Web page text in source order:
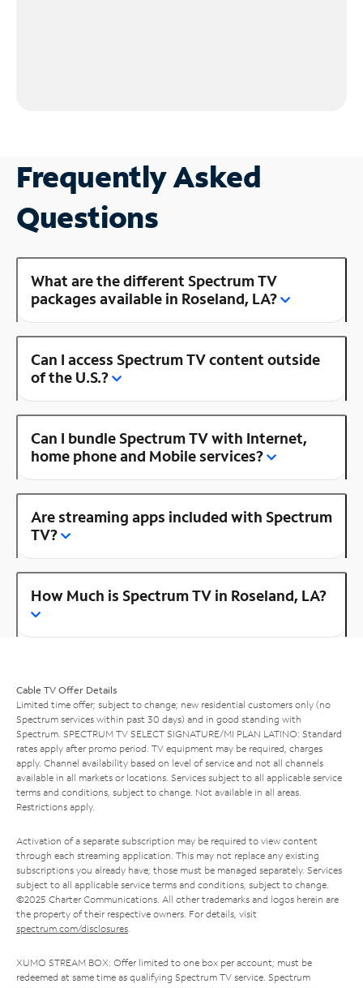
Frequently Asked
Questions
What are the different Spectrum TV
packages available in Roseland, LA?
Can I access Spectrum TV content outside
of the U.S.?
Can I bundle Spectrum TV with Internet,
home phone and Mobile services?
Are streaming apps included with Spectrum
TV?
How Much is Spectrum TV in Roseland, LA?
Cable TV Offer Details
Limited time offer; subject to change; new residential customers only (no
Spectrum services within past 30 days) and in good standing with
Spectrum. SPECTRUM TV SELECT SIGNATURE/MI PLAN LATINO: Standard
rates apply after promo period. TV equipment may be required, charges
apply. Channel availability based on level of service and not all channels
available in all markets or locations. Services subject to all applicable service
terms and conditions, subject to change. Not available in all areas.
Restrictions apply.
Activation of a separate subscription may be required to view content
through each streaming application. This may not replace any existing
subscriptions you already have; those must be managed separately. Services
subject to all applicable service terms and conditions, subject to change.
©2025 Charter Communications. All other trademarks and logos herein are
the property of their respective owners. For details, visit
spectrum.com/disclosures.
XUMO STREAM BOX: Offer limited to one box per account; must be
redeemed at same time as qualifying Spectrum TV service. Spectrum